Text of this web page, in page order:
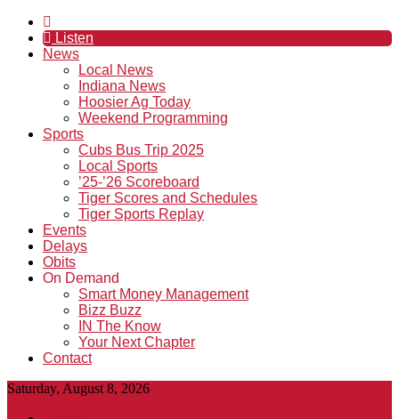
Listen
News
Local News
Indiana News
Hoosier Ag Today
Weekend Programming
Sports
Cubs Bus Trip 2025
Local Sports
’25-’26 Scoreboard
Tiger Scores and Schedules
Tiger Sports Replay
Events
Delays
Obits
On Demand
Smart Money Management
Bizz Buzz
IN The Know
Your Next Chapter
Contact
Saturday, August 8, 2026